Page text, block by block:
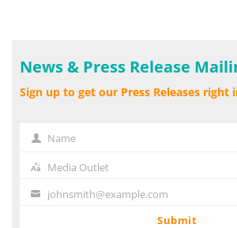
News & Press Release
Sign up to get our Press Releases right
NameName
Media
Outlet
Media Outlet
Your johnsmith@example.com
Submit